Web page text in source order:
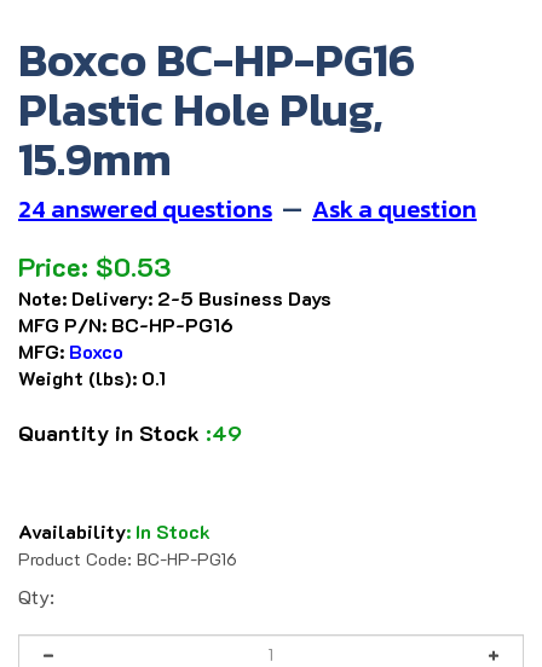
Boxco BC-HP-PG16
Plastic Hole Plug,
15.9mm
24 answered questions — Ask a question
Price: $0.53
Note: Delivery: 2-5 Business Days
MFG P/N: BC-HP-PG16
MFG: Boxco
Weight (lbs): 0.1
Quantity in Stock :49
Availability: In Stock
Product Code: BC-HP-PG16
Qty: